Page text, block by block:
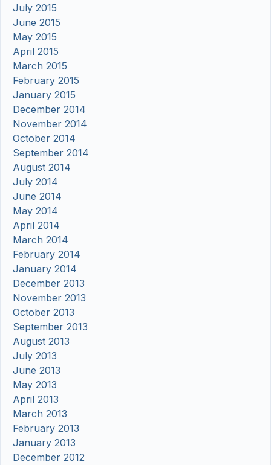
July 2015
June 2015
May 2015
April 2015
March 2015
February 2015
January 2015
December 2014
November 2014
October 2014
September 2014
August 2014
July 2014
June 2014
May 2014
April 2014
March 2014
February 2014
January 2014
December 2013
November 2013
October 2013
September 2013
August 2013
July 2013
June 2013
May 2013
April 2013
March 2013
February 2013
January 2013
December 2012